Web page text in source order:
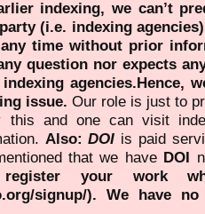
indexing, we can’t
(i.e. indexing
time without prior
question nor expects
agencies.Hence,
issue. Our role is just to
this and one can visit
Also:DOI is paid
that we have DOI
your work
signup/). We have